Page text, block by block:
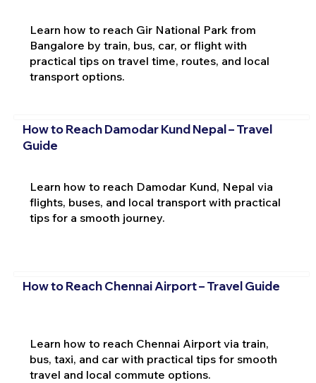
Learn how to reach Gir National Park from
Bangalore by train, bus, car, or flight with
practical tips on travel time, routes, and local
transport options.
How to Reach Damodar Kund Nepal – Travel
Guide
Learn how to reach Damodar Kund, Nepal via
flights, buses, and local transport with practical
tips for a smooth journey.
How to Reach Chennai Airport – Travel Guide
Learn how to reach Chennai Airport via train,
bus, taxi, and car with practical tips for smooth
travel and local commute options.